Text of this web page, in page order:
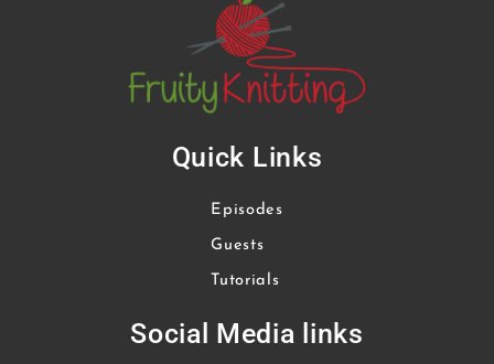
Quick Links
Episodes
Guests
Tutorials
Social Media links